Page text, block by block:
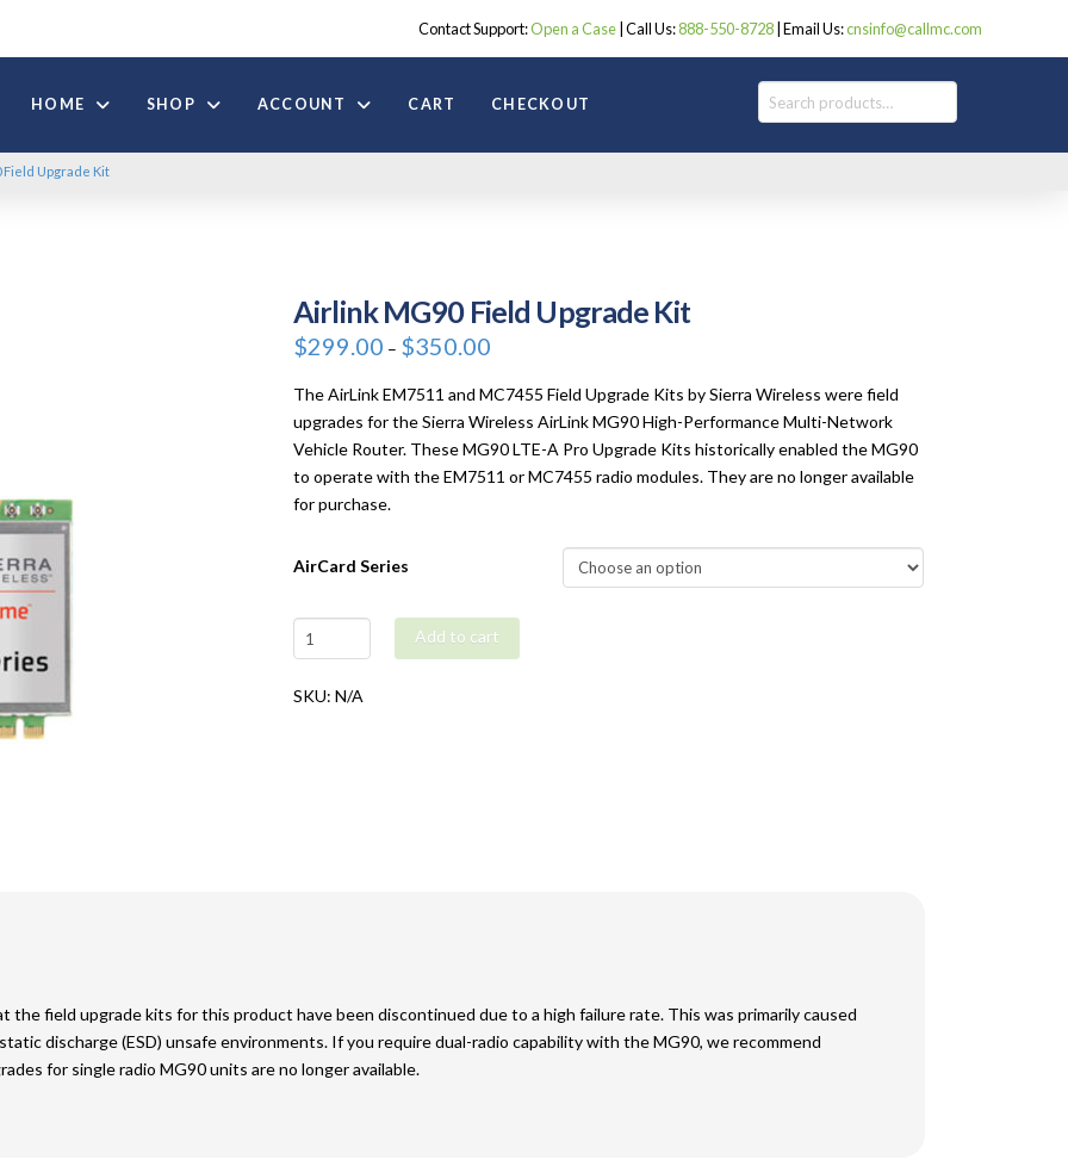
Contact Support:Open a Case| Call Us:888-550-8728| Email Us:cnsinfo@callmc.com
HOME SHOP ACCOUNT CART CHECKOUT Search
Upgrade Kit
Airlink MG90 Field Upgrade Kit
$299.00 – $350.00
through
$350.00
The AirLink EM7511 and MC7455 Field Upgrade Kits by Sierra Wireless were field
upgrades for the Sierra Wireless AirLink MG90 High-Performance Multi-Network
Vehicle Router. These MG90 LTE-A Pro Upgrade Kits historically enabled the MG90
to operate with the EM7511 or MC7455 radio modules. They are no longer available
for purchase.
AirCard Series
Airlink
MG90
Add to cart
SKU:N/A
field upgrade kits for this product have been discontinued due to a high failure rate. This was primarily caused
discharge (ESD) unsafe environments. If you require dual-radio capability with the MG90, we recommend
for single radio MG90 units are no longer available.